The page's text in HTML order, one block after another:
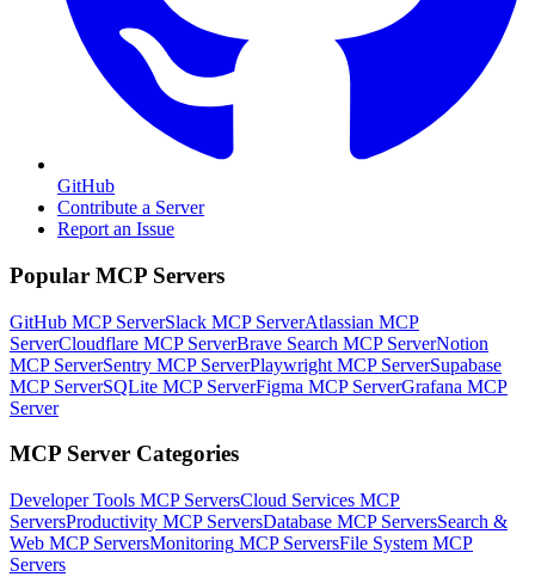
GitHub
Contribute a Server
Report an Issue
Popular MCP Servers
GitHub MCP ServerSlack MCP ServerAtlassian MCP
ServerCloudflare MCP ServerBrave Search MCP ServerNotion
MCP ServerSentry MCP ServerPlaywright MCP ServerSupabase
MCP ServerSQLite MCP ServerFigma MCP ServerGrafana MCP
Server
MCP Server Categories
Developer Tools MCP ServersCloud Services MCP
ServersProductivity MCP ServersDatabase MCP ServersSearch &
Web MCP ServersMonitoring MCP ServersFile System MCP
Servers